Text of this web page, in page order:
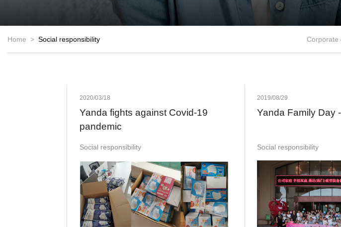
Home > Social responsibility Corporate
2020/03/18
Yanda fights against Covid-19
pandemic
Social responsibility
2019/08/29
Yanda Family Day
Social responsibility